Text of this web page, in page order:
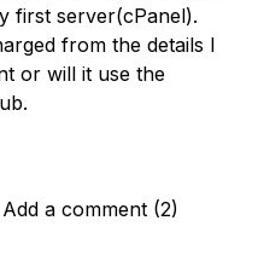
first server(cPanel).
from the details I
or will it use the
Add a comment (2)